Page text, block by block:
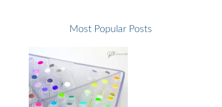
Most Popular Posts